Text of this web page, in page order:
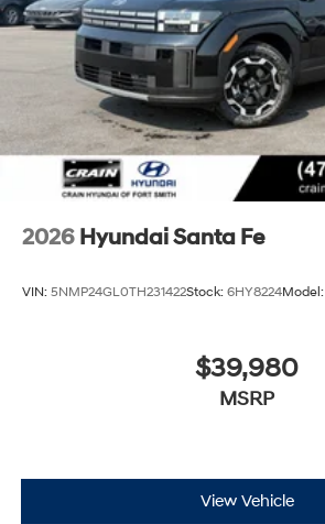
2026 Hyundai Santa Fe
VIN: 5NMP24GL0TH231422Stock: 6HY8224Model:
$39,980
MSRP
View Vehicle